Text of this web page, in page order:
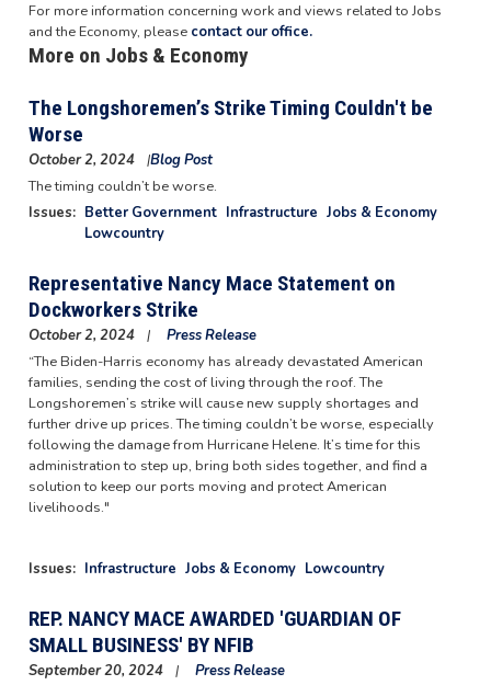
For more information concerning work and views related to Jobs
and the Economy, please contact our office.
More on Jobs & Economy
The Longshoremen’s Strike Timing Couldn't be
Worse
October 2, 2024
Blog Post
Image
The timing couldn’t be worse.
Issues: Better Government Infrastructure Jobs & Economy
Lowcountry
Representative Nancy Mace Statement on
Dockworkers Strike
October 2, 2024
Press Release
“The Biden-Harris economy has already devastated American
families, sending the cost of living through the roof. The
Longshoremen’s strike will cause new supply shortages and
further drive up prices. The timing couldn’t be worse, especially
following the damage from Hurricane Helene. It’s time for this
administration to step up, bring both sides together, and find a
solution to keep our ports moving and protect American
livelihoods."
Issues: Infrastructure Jobs & Economy Lowcountry
REP. NANCY MACE AWARDED 'GUARDIAN OF
SMALL BUSINESS' BY NFIB
September 20, 2024
Press Release